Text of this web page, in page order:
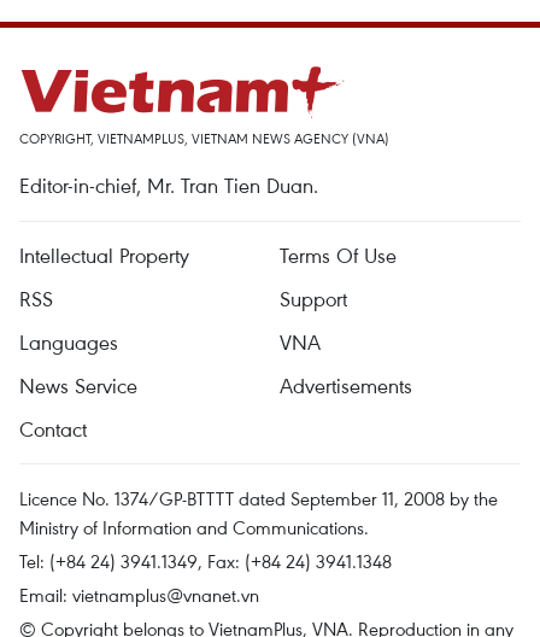
COPYRIGHT, VIETNAMPLUS, VIETNAM NEWS AGENCY (VNA)
Editor-in-chief, Mr. Tran Tien Duan.
Intellectual Property
Terms Of Use
RSS
Support
Languages
VNA
News Service
Advertisements
Contact
Licence No. 1374/GP-BTTTT dated September 11, 2008 by the
Ministry of Information and Communications.
Tel: (+84 24) 3941.1349, Fax: (+84 24) 3941.1348
Email: vietnamplus@vnanet.vn
© Copyright belongs to VietnamPlus, VNA. Reproduction in any